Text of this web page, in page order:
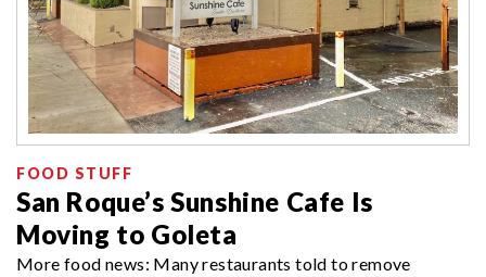
FOOD STUFF
San Roque’s Sunshine Cafe Is
Moving to Goleta
More food news: Many restaurants told to remove